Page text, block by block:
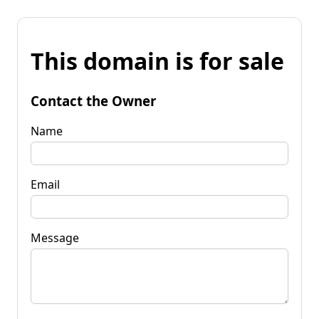
This domain is for sale
Contact the Owner
Name
Email
Message